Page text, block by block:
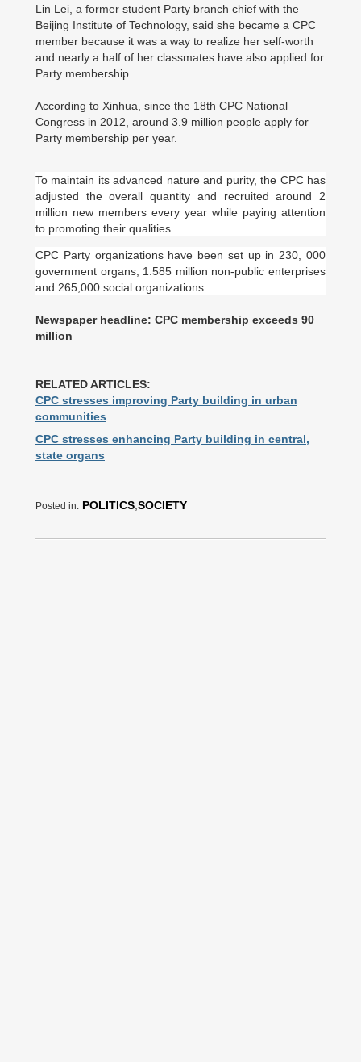
Lin Lei, a former student Party branch chief with the
Beijing Institute of Technology, said she became a CPC
member because it was a way to realize her self-worth
and nearly a half of her classmates have also applied for
Party membership.
According to Xinhua, since the 18th CPC National
Congress in 2012, around 3.9 million people apply for
Party membership per year.
To maintain its advanced nature and purity, the CPC has
adjusted the overall quantity and recruited around 2
million new members every year while paying attention
to promoting their qualities.
CPC Party organizations have been set up in 230, 000
government organs, 1.585 million non-public enterprises
and 265,000 social organizations.
Newspaper headline: CPC membership exceeds 90
million
RELATED ARTICLES:
CPC stresses improving Party building in urban
communities
CPC stresses enhancing Party building in central,
state organs
Posted in: POLITICS SOCIETY